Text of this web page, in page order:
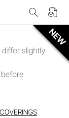
slightly